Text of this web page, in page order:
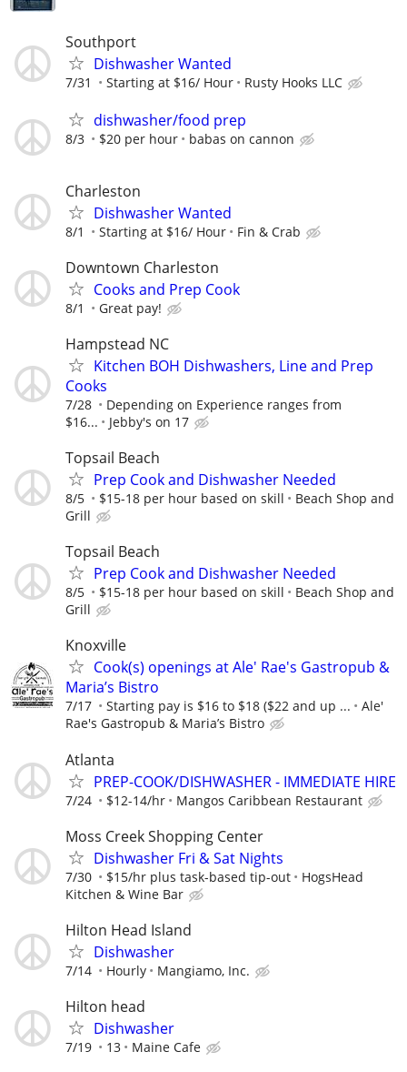
Southport
Dishwasher Wanted
7/31 Starting at $16/ Hour Rusty Hooks LLC
dishwasher/food prep
8/3 $20 per hour babas on cannon
Charleston
Dishwasher Wanted
8/1 Starting at $16/ Hour Fin & Crab
Downtown Charleston
Cooks and Prep Cook
8/1 Great pay!
Hampstead NC
Kitchen BOH Dishwashers, Line and Prep
Cooks
7/28
Depending on Experience ranges from
$16...
Jebby's on 17
Topsail Beach
Prep Cook and Dishwasher Needed
8/5 $15-18 per hour based on skill
Beach Shop and
Grill
Topsail Beach
Prep Cook and Dishwasher Needed
8/5 $15-18 per hour based on skill
Beach Shop and
Grill
Knoxville
Cook(s) openings at Ale' Rae's Gastropub &
Maria’s Bistro
7/17 Starting pay is $16 to $18 ($22 and up ...
Ale'
Rae's Gastropub & Maria’s Bistro
Atlanta
PREP-COOK/DISHWASHER - IMMEDIATE HIRE
7/24 $12-14/hr Mangos Caribbean Restaurant
Moss Creek Shopping Center
Dishwasher Fri & Sat Nights
7/30 $15/hr plus task-based tip-out
HogsHead
Kitchen & Wine Bar
Hilton Head Island
Dishwasher
7/14 Hourly Mangiamo, Inc.
Hilton head
Dishwasher
7/19 13 Maine Cafe